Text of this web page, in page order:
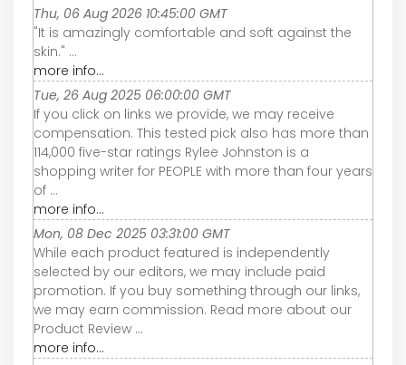
Thu, 06 Aug 2026 10:45:00 GMT
"It is amazingly comfortable and soft against the
skin." ...
more info...
Tue, 26 Aug 2025 06:00:00 GMT
If you click on links we provide, we may receive
compensation. This tested pick also has more than
114,000 five-star ratings Rylee Johnston is a
shopping writer for PEOPLE with more than four years
of ...
more info...
Mon, 08 Dec 2025 03:31:00 GMT
While each product featured is independently
selected by our editors, we may include paid
promotion. If you buy something through our links,
we may earn commission. Read more about our
Product Review ...
more info...